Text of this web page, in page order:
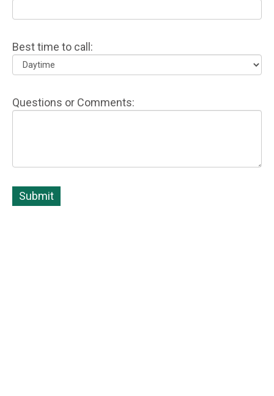
Best time to call:
Questions or Comments: